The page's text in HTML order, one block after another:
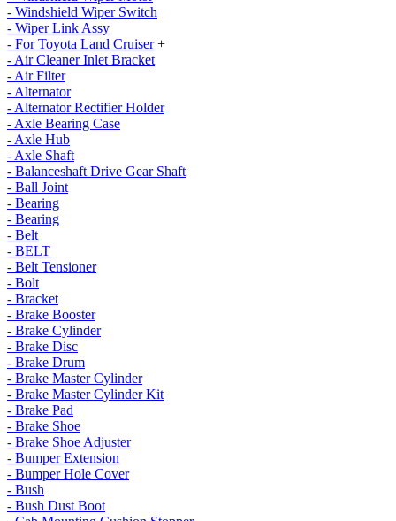
- Windshield Wiper Switch
- Wiper Link Assy
- For Toyota Land Cruiser +
- Air Cleaner Inlet Bracket
- Air Filter
- Alternator
- Alternator Rectifier Holder
- Axle Bearing Case
- Axle Hub
- Axle Shaft
- Balanceshaft Drive Gear Shaft
- Ball Joint
- Bearing
- Bearing
- Belt
- BELT
- Belt Tensioner
- Bolt
- Bracket
- Brake Booster
- Brake Cylinder
- Brake Disc
- Brake Drum
- Brake Master Cylinder
- Brake Master Cylinder Kit
- Brake Pad
- Brake Shoe
- Brake Shoe Adjuster
- Bumper Extension
- Bumper Hole Cover
- Bush
- Bush Dust Boot